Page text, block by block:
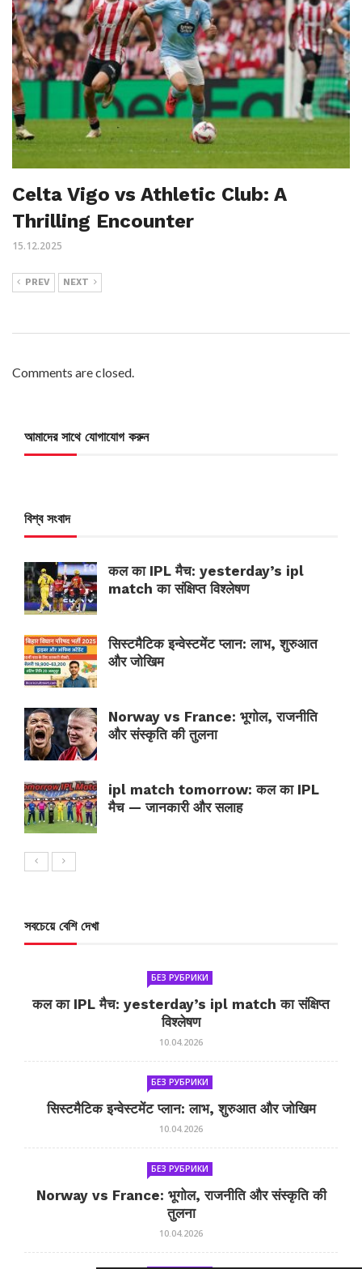
Celta Vigo vs Athletic Club: A
Thrilling Encounter
15.12.2025
PREV NEXT
Comments are closed.
আমাদের সাথে যোগাযোগ করুন
বিশ্ব সংবাদ
कल का IPL मैच: yesterday’s ipl
match का संक्षिप्त विश्लेषण
सिस्टमैटिक इन्वेस्टमेंट प्लान: लाभ, शुरुआत
और जोखिम
Norway vs France: भूगोल, राजनीति
और संस्कृति की तुलना
ipl match tomorrow: कल का IPL
मैच — जानकारी और सलाह
সবচেয়ে বেশি দেখা
БЕЗ РУБРИКИ
कल का IPL मैच: yesterday’s ipl match का संक्षिप्त
विश्लेषण
10.04.2026
БЕЗ РУБРИКИ
सिस्टमैटिक इन्वेस्टमेंट प्लान: लाभ, शुरुआत और जोखिम
10.04.2026
БЕЗ РУБРИКИ
Norway vs France: भूगोल, राजनीति और संस्कृति की
तुलना
10.04.2026